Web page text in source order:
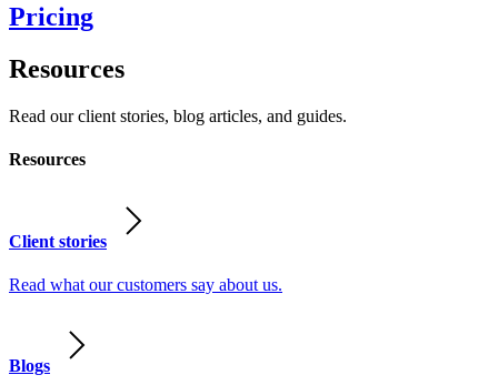
Pricing
Resources
Read our client stories, blog articles, and guides.
Resources
Client stories
Read what our customers say about us.
Blogs